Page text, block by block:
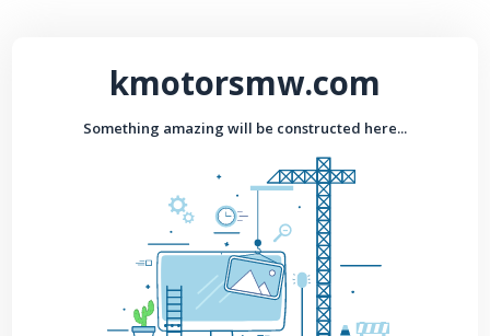
kmotorsmw.com
Something amazing will be constructed here...